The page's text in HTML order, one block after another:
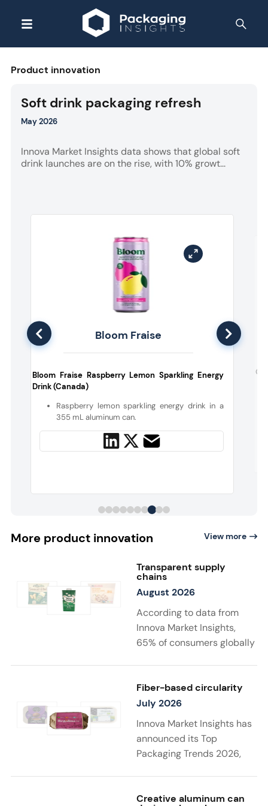
Product innovation
Soft drink packaging refresh
May 2026
Innova Market Insights data shows that global soft
drink launches are on the rise, with 10% growt...
Bloom Fraise
Bloom Fraise Raspberry Lemon Sparkling Energy
Drink (Canada)
Raspberry lemon sparkling energy drink in a
355 mL aluminum can.
More product innovation View more
Transparent supply
chains
August 2026
According to data from
Innova Market Insights,
65% of consumers globally
choosing sustainable
food and drink
products. Twenty-two
percent say that supply
chain details
matter to them the most in
a sustainable product. New
launches support
Fiber-based circularity
July 2026
Innova Market Insights has
announced its Top
Packaging Trends 2026,
spot. Driven by stricter
Creative aluminum can